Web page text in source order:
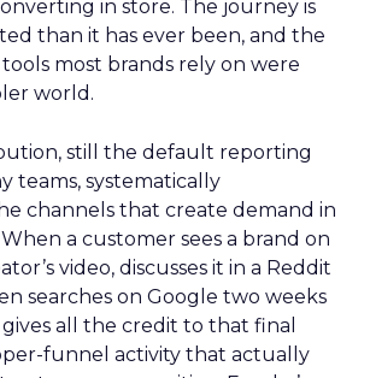
in store. The journey is
than it has ever been, and the
most brands rely on were
world.
still the default reporting
teams, systematically
channels that create demand in
a customer sees a brand on
video, discusses it in a Reddit
searches on Google two weeks
all the credit to that final
funnel activity that actually